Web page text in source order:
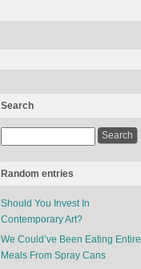
Search
Random entries
Should You Invest In
Contemporary Art?
We Could’ve Been Eating Entire
Meals From Spray Cans